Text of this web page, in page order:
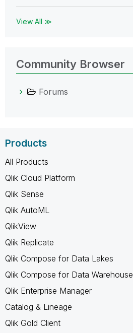
View All ≫
Community Browser
Forums
Products
All Products
Qlik Cloud Platform
Qlik Sense
Qlik AutoML
QlikView
Qlik Replicate
Qlik Compose for Data Lakes
Qlik Compose for Data Warehouse
Qlik Enterprise Manager
Catalog & Lineage
Qlik Gold Client